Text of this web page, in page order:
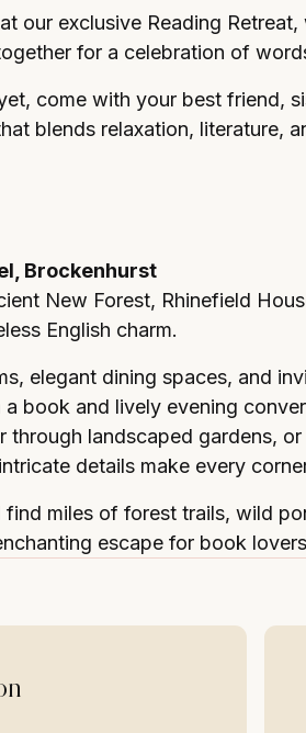
our exclusive Reading
for a celebration of
come with your best friend,
blends relaxation, literature,
Brockenhurst
New Forest, Rhinefield
English charm.
elegant dining spaces, and
book and lively evening
through landscaped gardens,
details make every
find miles of forest trails, wild
escape for book